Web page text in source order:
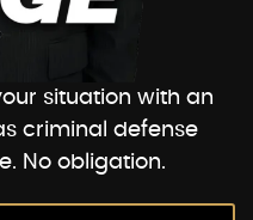
situation with an
criminal defense
No obligation.